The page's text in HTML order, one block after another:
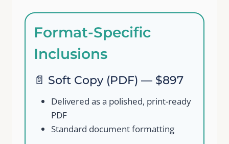
Format-Specific
Inclusions
📄 Soft Copy (PDF) — $897
Delivered as a polished, print-ready
PDF
Standard document formatting
Your rating
Your review